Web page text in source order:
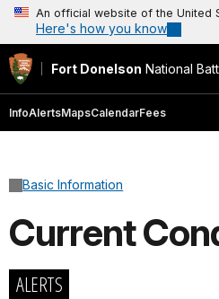
An official website of the United
Here's how you know
Fort Donelson National
InfoAlertsMapsCalendarFees
Basic Information
Current
ALERTS